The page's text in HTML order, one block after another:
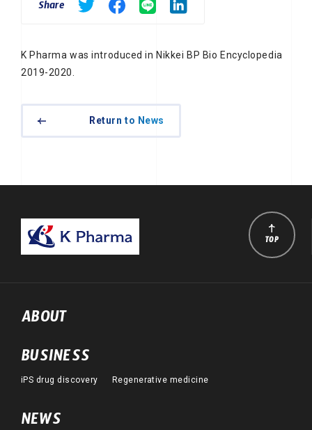
Share
K Pharma was introduced in Nikkei BP Bio Encyclopedia
2019-2020.
Return to News
ABOUT
BUSINESS
iPS drug discovery Regenerative medicine
NEWS
TOP